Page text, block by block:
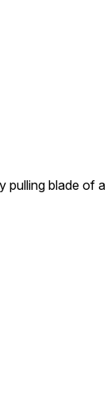
pulling blade of a